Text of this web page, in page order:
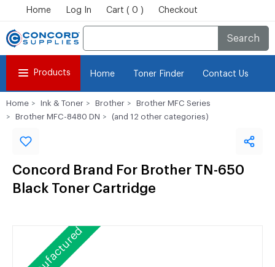
Home Log In Cart ( 0 ) Checkout
Search
Products Home Toner Finder Contact Us
Home Ink & Toner Brother
Brother MFC Series
Brother MFC-8480 DN
(and 12 other categories)
Concord Brand For Brother TN-650
Black Toner Cartridge